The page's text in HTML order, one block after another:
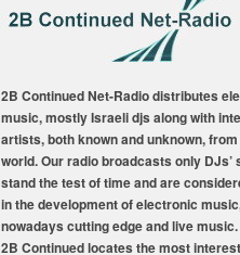
2B Continued Net-Radio distributes
music, mostly Israeli djs along with
artists, both known and unknown,
world. Our radio broadcasts only DJs’
stand the test of time and are
in the development of electronic
nowadays cutting edge and live
2B Continued locates the most